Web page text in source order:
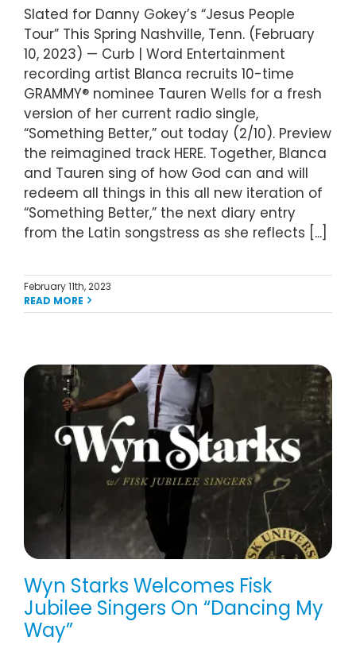
Slated for Danny Gokey’s “Jesus People
Tour” This Spring Nashville, Tenn. (February
10, 2023) — Curb | Word Entertainment
recording artist Blanca recruits 10-time
GRAMMY® nominee Tauren Wells for a fresh
version of her current radio single,
“Something Better,” out today (2/10). Preview
the reimagined track HERE. Together, Blanca
and Tauren sing of how God can and will
redeem all things in this all new iteration of
“Something Better,” the next diary entry
from the Latin songstress as she reflects [...]
February 11th, 2023
READ MORE
Wyn Starks Welcomes Fisk
Jubilee Singers On “Dancing My
Way”